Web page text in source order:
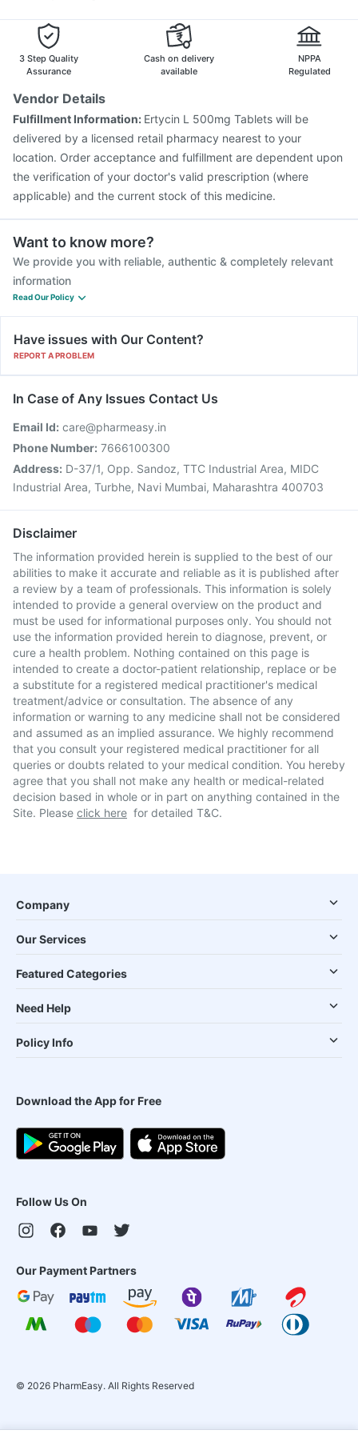
3 Step Quality
Assurance
Cash on delivery
available
NPPA
Regulated
Vendor Details
Fulfillment Information: Ertycin L 500mg Tablets will be
delivered by a licensed retail pharmacy nearest to your
location. Order acceptance and fulfillment are dependent upon
the verification of your doctor's valid prescription (where
applicable) and the current stock of this medicine.
Want to know more?
We provide you with reliable, authentic & completely relevant
information
Read Our Policy
Have issues with Our Content?
REPORT A PROBLEM
In Case of Any Issues Contact Us
Email Id: care@pharmeasy.in
Phone Number: 7666100300
Address: D-37/1, Opp. Sandoz, TTC Industrial Area, MIDC
Industrial Area, Turbhe, Navi Mumbai, Maharashtra 400703
Disclaimer
The information provided herein is supplied to the best of our
abilities to make it accurate and reliable as it is published after
a review by a team of professionals. This information is solely
intended to provide a general overview on the product and
must be used for informational purposes only. You should not
use the information provided herein to diagnose, prevent, or
cure a health problem. Nothing contained on this page is
intended to create a doctor-patient relationship, replace or be
a substitute for a registered medical practitioner's medical
treatment/advice or consultation. The absence of any
information or warning to any medicine shall not be considered
and assumed as an implied assurance. We highly recommend
that you consult your registered medical practitioner for all
queries or doubts related to your medical condition. You hereby
agree that you shall not make any health or medical-related
decision based in whole or in part on anything contained in the
Site. Please click here for detailed T&C.
Company
Our Services
Featured Categories
Need Help
Policy Info
Download the App for Free
Follow Us On
Our Payment Partners
© 2026 PharmEasy. All Rights Reserved